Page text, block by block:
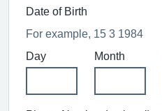
Date of Birth
For example, 15 3 1984
Day
Month